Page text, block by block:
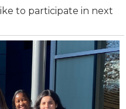
to participate in next